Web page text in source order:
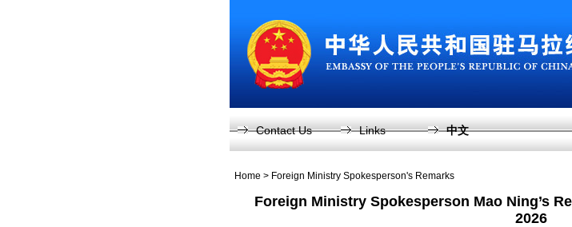
Contact Us Links 中文
Home > Foreign Ministry Spokesperson's Remarks
Foreign Ministry Spokesperson Mao Ning’s
2026